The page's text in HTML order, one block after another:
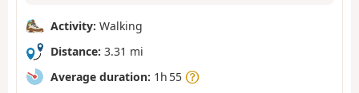
Activity: Walking
Distance: 3.31 mi
Average duration: 1h 55